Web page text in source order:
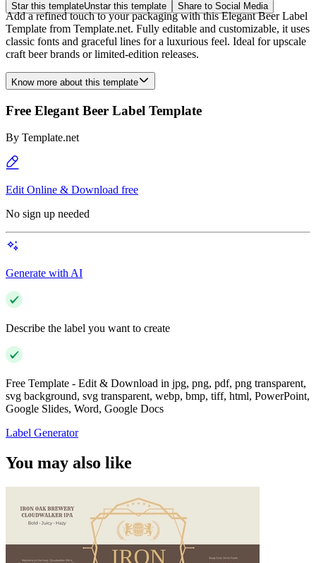
Star this templateUnstar this template Share to Social Media
Add a refined touch to your packaging with this Elegant Beer Label
Template from Template.net. Fully editable and customizable, it uses
classic fonts and graceful lines for a luxurious feel. Ideal for upscale
craft beer brands or limited-edition releases.
Know more about this template
Free Elegant Beer Label Template
By Template.net
Edit Online & Download free
No sign up needed
Generate with AI
Describe the label you want to create
Free Template - Edit & Download in jpg, png, pdf, png transparent,
svg background, svg transparent, webp, bmp, tiff, html, PowerPoint,
Google Slides, Word, Google Docs
Label Generator
You may also like